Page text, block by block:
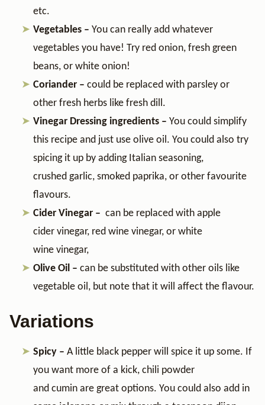
etc.
Vegetables – You can really add whatever
vegetables you have! Try red onion, fresh green
beans, or white onion!
Coriander – could be replaced with parsley or
other fresh herbs like fresh dill.
Vinegar Dressing ingredients – You could simplify
this recipe and just use olive oil. You could also try
spicing it up by adding Italian seasoning,
crushed garlic, smoked paprika, or other favourite
flavours.
Cider Vinegar – can be replaced with apple
cider vinegar, red wine vinegar, or white
wine vinegar,
Olive Oil – can be substituted with other oils like
vegetable oil, but note that it will affect the flavour.
Variations
Spicy – A little black pepper will spice it up some. If
you want more of a kick, chili powder
and cumin are great options. You could also add in